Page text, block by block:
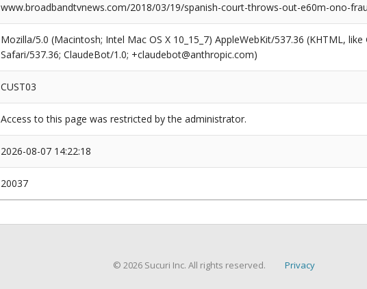
www.broadbandtvnews.com/2018/03/19/spanish-court-throws-out-e60m-ono-
Mozilla/5.0 (Macintosh; Intel Mac OS X 10_15_7) AppleWebKit/537.36 (KHTML,
Safari/537.36; ClaudeBot/1.0; +claudebot@anthropic.com)
CUST03
Access to this page was restricted by the administrator.
2026-08-07 14:22:18
20037
© 2026 Sucuri Inc. All rights reserved. Privacy